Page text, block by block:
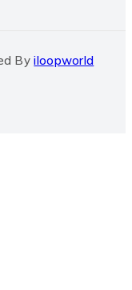
Byiloopworld